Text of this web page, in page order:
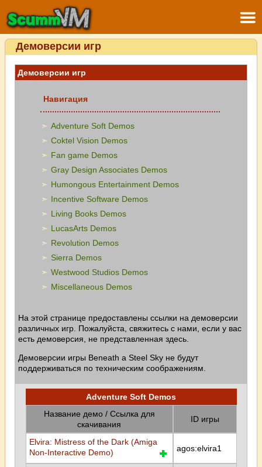
Демоверсии игр
Демоверсии игр
Навигация
Adventure Soft Demos
Coktel Vision Demos
Fan game Demos
Gray Design Associates Demos
Humongous Entertainment Demos
Incentive Software Demos
Living Books Demos
LucasArts Demos
Revolution Demos
Sierra Demos
Westwood Studios Demos
Miscellaneous Demos
На этой странице предоставлены ссылки на демоверсии
различных игр. Пожалуйста, свяжитесь с нами, если у вас
есть демоверсия, не представленная здесь.
Демоверсии игры Beneath a Steel Sky не будут
поддерживаться по техническим соображениям.
Adventure Soft Demos
Название демо / Ссылка для
скачивания
ID игры
Elvira: Mistress of the Dark (Amiga
Non-Interactive Demo)
agos:elvira1